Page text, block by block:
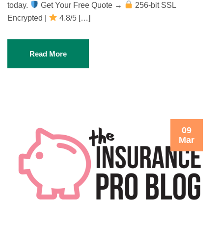
today.
Get Your Free Quote →
256-bit SSL
Encrypted |
4.8/5 […]
Read More
09
Mar